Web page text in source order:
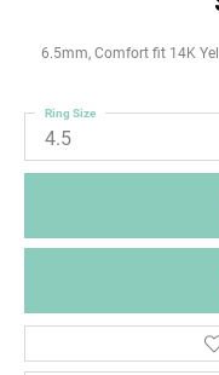
6.5mm, Comfort fit 14K
4.5
Ring Size